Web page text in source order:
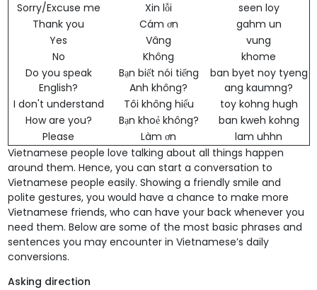
Sorry/Excuse me
Xin lỗi
seen loy
Thank you
Cám ơn
gahm un
Yes
Vâng
vung
No
Không
khome
Do you speak
English?
Bạn biết nói tiếng
Anh không?
ban byet noy tyeng
ang kaumng?
I don't understand
Tôi không hiểu
toy kohng hugh
How are you?
Bạn khoẻ không?
ban kweh kohng
Please
Làm ơn
lam uhhn
Vietnamese people love talking about all things happen
around them. Hence, you can start a conversation to
Vietnamese people easily. Showing a friendly smile and
polite gestures, you would have a chance to make more
Vietnamese friends, who can have your back whenever you
need them. Below are some of the most basic phrases and
sentences you may encounter in Vietnamese’s daily
conversions.
Asking direction